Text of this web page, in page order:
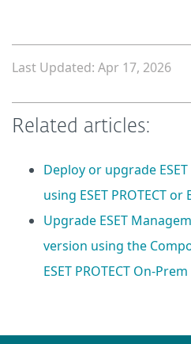
Last Updated: Apr 17, 2026
Related articles:
Deploy or upgrade
using ESET PROTECT or
Upgrade ESET
version using the
ESET PROTECT On-Prem